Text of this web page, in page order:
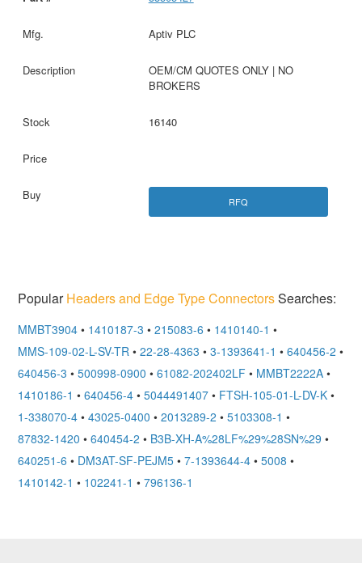
Aptiv PLC
OEM/CM QUOTES ONLY | NO
BROKERS
16140
RFQ
PopularHeaders and Edge Type ConnectorsSearches:
MMBT3904 • 1410187-3 • 215083-6 • 1410140-1 •
MMS-109-02-L-SV-TR • 22-28-4363 • 3-1393641-1 • 640456-2 •
640456-3 • 500998-0900 • 61082-202402LF • MMBT2222A •
1410186-1 • 640456-4 • 5044491407 • FTSH-105-01-L-DV-K •
1-338070-4 • 43025-0400 • 2013289-2 • 5103308-1 •
87832-1420 • 640454-2 • B3B-XH-A%28LF%29%28SN%29 •
640251-6 • DM3AT-SF-PEJM5 • 7-1393644-4 • 5008 •
1410142-1 • 102241-1 • 796136-1